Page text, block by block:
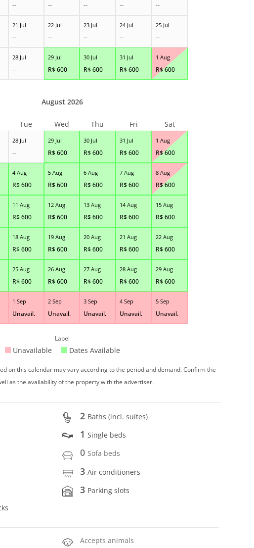
-- -- -- -- --
21 Jul
--
22 Jul
--
23 Jul
--
24 Jul
--
25 Jul
--
28 Jul
--
29 Jul
R$600
30 Jul
R$600
31 Jul
R$600
1 Aug
R$600
28 Jul
--
29 Jul
R$600
30 Jul
R$600
31 Jul
R$600
1 Aug
R$600
4 Aug
R$600
5 Aug
R$600
6 Aug
R$600
7 Aug
R$600
8 Aug
R$600
11 Aug
R$600
12 Aug
R$600
13 Aug
R$600
14 Aug
R$600
15 Aug
R$600
18 Aug
R$600
19 Aug
R$600
20 Aug
R$600
21 Aug
R$600
22 Aug
R$600
25 Aug
R$600
26 Aug
R$600
27 Aug
R$600
28 Aug
R$600
29 Aug
R$600
1 Sep
Unavail.
2 Sep
Unavail.
3 Sep
Unavail.
4 Sep
Unavail.
5 Sep
Unavail.
August 2026
Tue Wed Thu Fri Sat
Label
Unavailable Dates Available
on this calendar may vary according to the period and demand. Confirm the
as the availability of the property with the advertiser.
2 Baths (incl. suítes)
1Single beds
0 Sofa beds
3Air conditioners
3 Parking slots
Accepts animals